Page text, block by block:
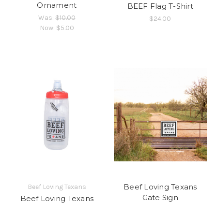
Ornament
Was: $10.00
Now: $5.00
BEEF Flag T-Shirt
$24.00
Beef Loving Texans
Beef Loving Texans
Beef Loving Texans
Gate Sign